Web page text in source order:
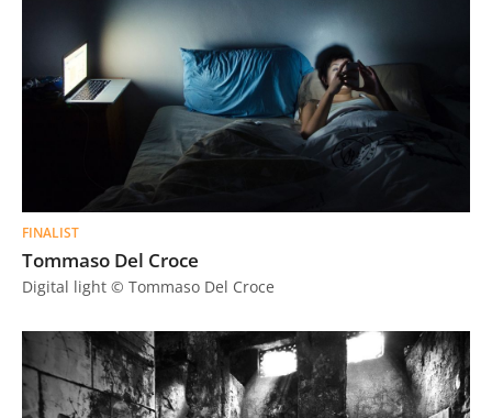
FINALIST
Tommaso Del Croce
Digital light © Tommaso Del Croce